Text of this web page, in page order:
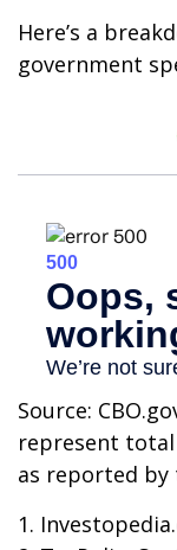
Here’s a
government
Source:
represent total
as reported by
1.